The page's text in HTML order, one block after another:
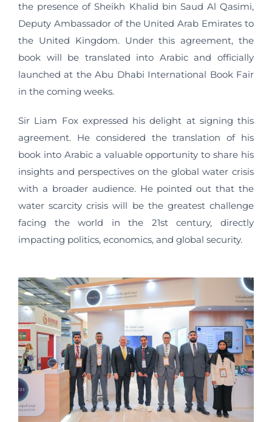
the presence of Sheikh Khalid bin Saud Al Qasimi,
Deputy Ambassador of the United Arab Emirates to
the United Kingdom. Under this agreement, the
book will be translated into Arabic and officially
launched at the Abu Dhabi International Book Fair
in the coming weeks.
Sir Liam Fox expressed his delight at signing this
agreement. He considered the translation of his
book into Arabic a valuable opportunity to share his
insights and perspectives on the global water crisis
with a broader audience. He pointed out that the
water scarcity crisis will be the greatest challenge
facing the world in the 21st century, directly
impacting politics, economics, and global security.